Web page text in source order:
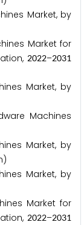
Market, by
Market for
2022–2031
Market, by
Machines
Market, by
Market, by
Market for
2022–2031